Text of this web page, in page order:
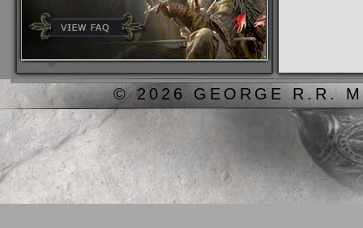
© 2026 GEORGE R.R.